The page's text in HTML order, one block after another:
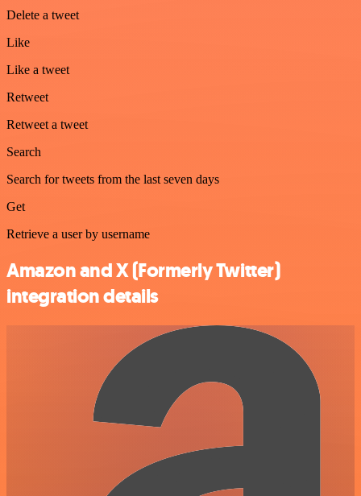
Delete a tweet
Like
Like a tweet
Retweet
Retweet a tweet
Search
Search for tweets from the last seven days
Get
Retrieve a user by username
Amazon and X (Formerly Twitter)
integration details